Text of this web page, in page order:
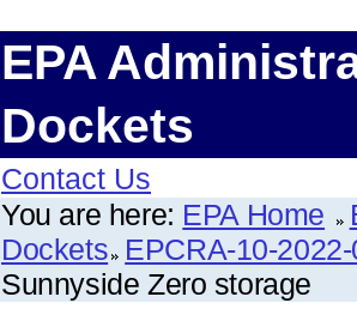
EPA
Dockets
Contact Us
You are here: EPA Home
Dockets EPCRA-10-
Sunnyside Zero storage